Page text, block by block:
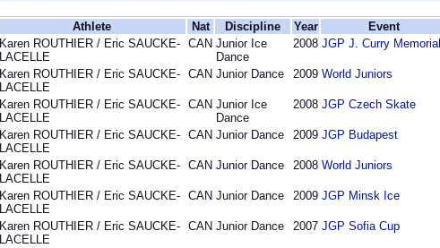
Athlete Nat Discipline Year Event
Karen ROUTHIER / Eric SAUCKE-
LACELLE
CAN Junior Ice
Dance
2008 JGP J. Curry Memorial
Karen ROUTHIER / Eric SAUCKE-
LACELLE
CAN Junior Dance 2009 World Juniors
Karen ROUTHIER / Eric SAUCKE-
LACELLE
CAN Junior Ice
Dance
2008 JGP Czech Skate
Karen ROUTHIER / Eric SAUCKE-
LACELLE
CAN Junior Dance 2009 JGP Budapest
Karen ROUTHIER / Eric SAUCKE-
LACELLE
CAN Junior Dance 2008 World Juniors
Karen ROUTHIER / Eric SAUCKE-
LACELLE
CAN Junior Dance 2009 JGP Minsk Ice
Karen ROUTHIER / Eric SAUCKE-
LACELLE
CAN Junior Dance 2007 JGP Sofia Cup